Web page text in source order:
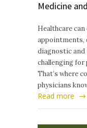
Medicine
Healthcare
appointments,
diagnostic and
challenging
That’s where
physicians
Read more